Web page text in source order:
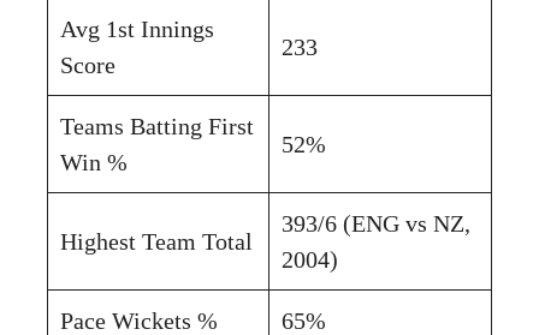
Avg 1st Innings
Score
233
Teams Batting First
Win %
52%
Highest Team Total
393/6 (ENG vs NZ,
2004)
Pace Wickets % 65%